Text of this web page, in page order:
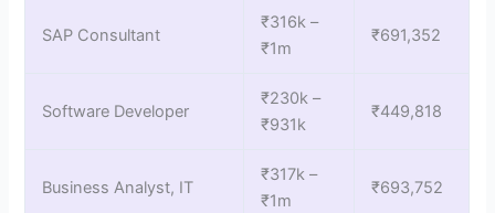
SAP Consultant
₹316k –
₹1m
₹691,352
Software Developer
₹230k –
₹931k
₹449,818
Business Analyst, IT
₹317k –
₹1m
₹693,752